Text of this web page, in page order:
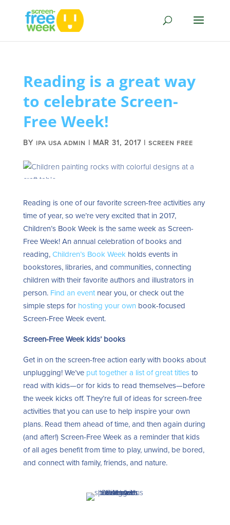
Reading is a great way
to celebrate Screen-
Free Week!
BY IPA USA ADMIN | MAR 31, 2017| SCREEN FREE
Reading is one of our favorite screen-free activities any
time of year, so we’re very excited that in 2017,
Children’s Book Week is the same week as Screen-
Free Week! An annual celebration of books and
reading, Children’s Book Weekholds events in
bookstores, libraries, and communities, connecting
children with their favorite authors and illustrators in
person. Find an eventnear you, or check out the
simple steps for hosting your own book-focused
Screen-Free Week event.
Screen-Free Week kids’ books
Get in on the screen-free action early with books about
unplugging! We’ve put together a list of great titlesto
read with kids—or for kids to read themselves—before
the week kicks off. They’re full of ideas for screen-free
activities that you can use to help inspire your own
plans. Read them ahead of time, and then again during
(and after!) Screen-Free Week as a reminder that kids
of all ages benefit from time to play, unwind, be bored,
and connect with family, friends, and nature.